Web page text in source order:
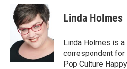
e
b
k
i
t
t
e
r
n
k
e
d
I
Linda Holmes
Linda Holmes is a
correspondent for
Pop Culture